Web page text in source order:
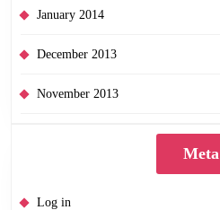
January 2014
December 2013
November 2013
Meta
Log in